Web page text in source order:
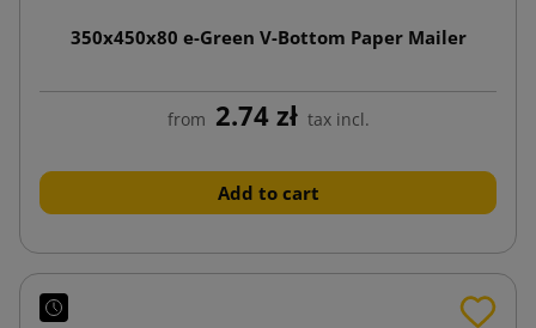
350x450x80 e-Green V-Bottom Paper Mailer
from 2.74 zł tax incl.
Add to cart